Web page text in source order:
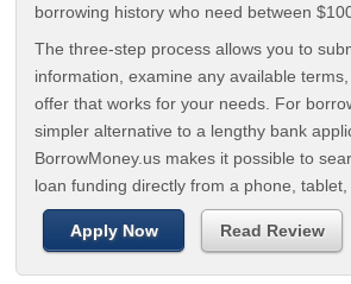
borrowing history who need between
The three-step process allows you to
information, examine any available
offer that works for your needs. For
simpler alternative to a lengthy bank
BorrowMoney.us makes it possible to
loan funding directly from a phone, tablet,
Apply Now Read Review